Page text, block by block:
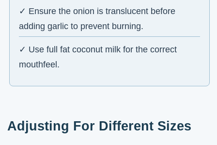
✓ Ensure the onion is translucent before
adding garlic to prevent burning.
✓ Use full fat coconut milk for the correct
mouthfeel.
Adjusting For Different Sizes